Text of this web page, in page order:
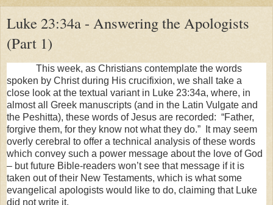
Luke 23:34a - Answering the Apologists
(Part 1)
This week, as Christians contemplate the words
spoken by Christ during His crucifixion, we shall take a
close look at the textual variant in Luke 23:34a, where, in
almost all Greek manuscripts (and in the Latin Vulgate and
the Peshitta), these words of Jesus are recorded: “Father,
forgive them, for they know not what they do.” It may seem
overly cerebral to offer a technical analysis of these words
which convey such a power message about the love of God
– but future Bible-readers won’t see that message if it is
taken out of their New Testaments, which is what some
evangelical apologists would like to do, claiming that Luke
did not write it.